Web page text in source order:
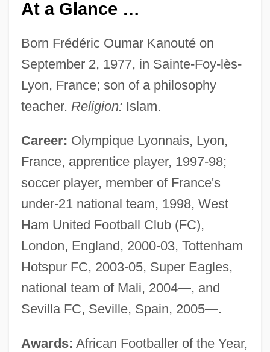
At a Glance …
Born Frédéric Oumar Kanouté on
September 2, 1977, in Sainte-Foy-lès-
Lyon, France; son of a philosophy
teacher. Religion: Islam.
Career: Olympique Lyonnais, Lyon,
France, apprentice player, 1997-98;
soccer player, member of France's
under-21 national team, 1998, West
Ham United Football Club (FC),
London, England, 2000-03, Tottenham
Hotspur FC, 2003-05, Super Eagles,
national team of Mali, 2004—, and
Sevilla FC, Seville, Spain, 2005—.
Awards: African Footballer of the Year,